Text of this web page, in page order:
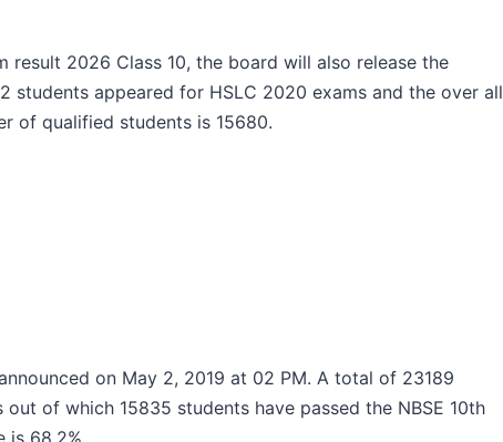
result 2026 Class 10, the board will also release the
appeared for HSLC 2020 exams and the over all
of qualified students is 15680.
on May 2, 2019 at 02 PM. A total of 23189
of which 15835 students have passed the NBSE 10th
68.2%.